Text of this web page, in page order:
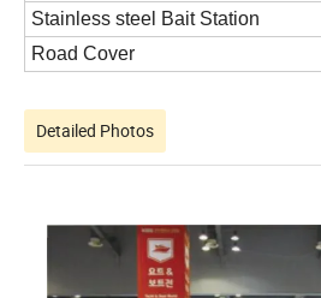
Stainless steel Bait Station
Road Cover
Detailed Photos